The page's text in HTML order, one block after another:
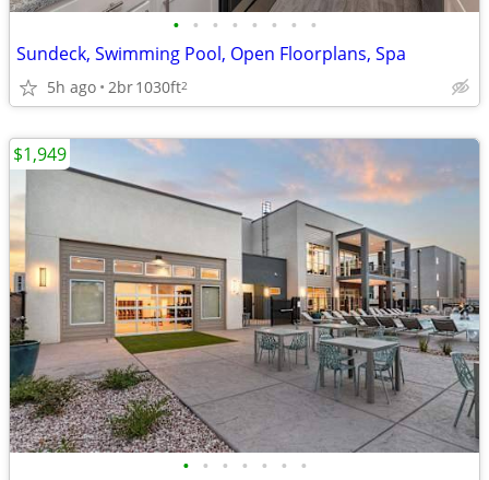
• • • • • • • •
Sundeck, Swimming Pool, Open Floorplans, Spa
5h ago 2br1030ft2
• • • • • • •
$1,949